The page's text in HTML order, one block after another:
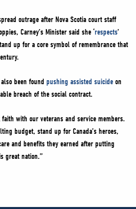
outrage after Nova Scotia court staff
Carney’s Minister said she ‘respects’
up for a core symbol of remembrance that
been found pushing assisted suicide on
breach of the social contract.
with our veterans and service members.
budget, stand up for Canada’s heroes,
and benefits they earned after putting
great nation.”